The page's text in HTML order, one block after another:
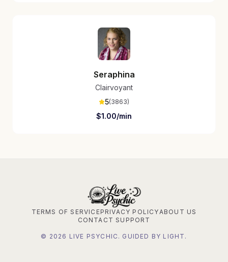
Seraphina
Clairvoyant
5(3863)
$1.00/min
TERMS OF SERVICEPRIVACY POLICYABOUT US
CONTACT SUPPORT
© 2026 LIVE PSYCHIC. GUIDED BY LIGHT.